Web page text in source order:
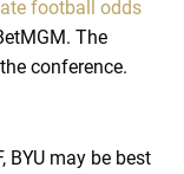
football odds
The
conference.
BYU may be best